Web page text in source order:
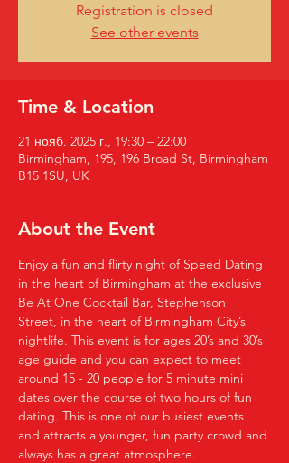
Registration is closed
See other events
Time & Location
21 нояб. 2025 г., 19:30 – 22:00
Birmingham, 195, 196 Broad St, Birmingham
B15 1SU, UK
About the Event
Enjoy a fun and flirty night of Speed Dating
in the heart of Birmingham at the exclusive
Be At One Cocktail Bar, Stephenson
Street, in the heart of Birmingham City’s
nightlife. This event is for ages 20’s and 30’s
age guide and you can expect to meet
around 15 - 20 people for 5 minute mini
dates over the course of two hours of fun
dating. This is one of our busiest events
and attracts a younger, fun party crowd and
always has a great atmosphere.